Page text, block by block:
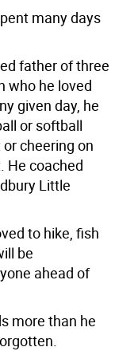
many days
father of three
who he loved
given day, he
or softball
cheering on
He coached
Little
to hike, fish
be
ahead of
more than he